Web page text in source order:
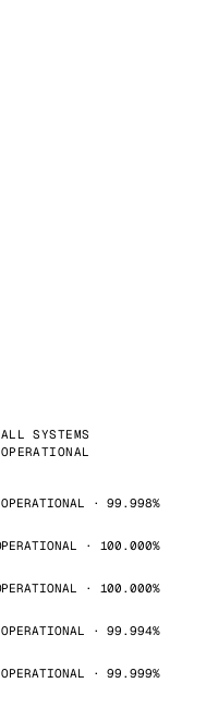
ALL SYSTEMS
OPERATIONAL
· 99.998%
· 100.000%
· 100.000%
· 99.994%
· 99.999%